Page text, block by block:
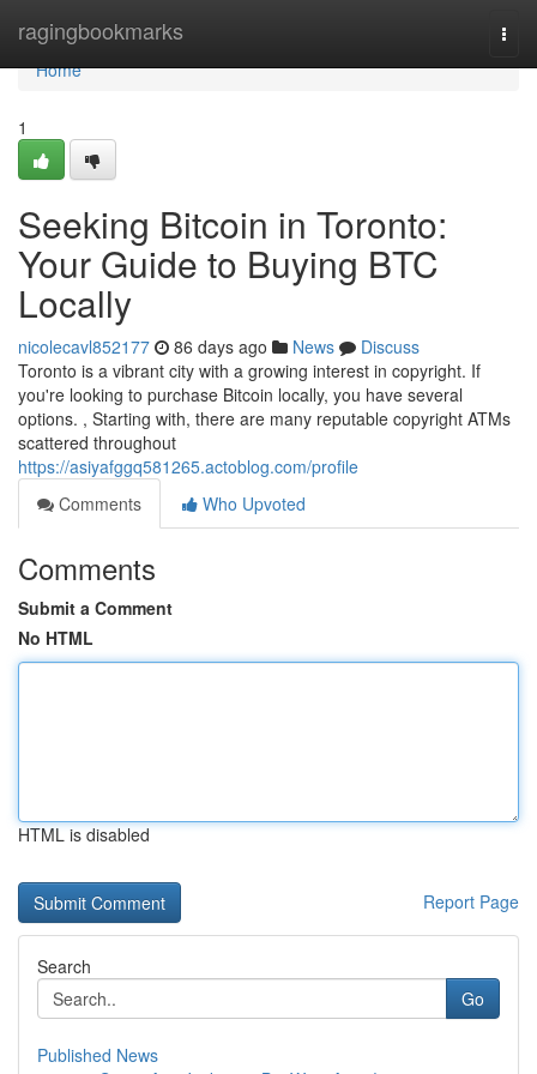
ragingbookmarks
Home
Home
1
Seeking Bitcoin in Toronto:
Your Guide to Buying BTC
Locally
nicolecavl852177 86 days ago News
Discuss
Toronto is a vibrant city with a growing interest in copyright. If
you're looking to purchase Bitcoin locally, you have several
options. , Starting with, there are many reputable copyright ATMs
scattered throughout
https://asiyafggq581265.actoblog.com/profile
Comments
Who Upvoted
Comments
Submit a Comment
No HTML
HTML is disabled
Report Page
Search
Go
Published News